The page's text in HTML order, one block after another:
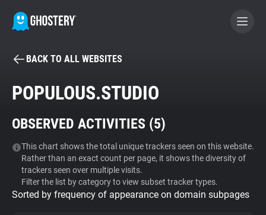
BECOME A CONTRIBUTOR
Tracker & Ad Blocker
WhoTracks.Me
Privacy Digest
BACK TO ALL WEBSITES
POPULOUS.STUDIO
OBSERVED ACTIVITIES (5)
This chart shows the total unique trackers seen on this website.
Rather than an exact count per page, it shows the diversity of
trackers seen over multiple visits.
Filter the list by category to view subset tracker types.
Sorted by frequency of appearance on domain subpages